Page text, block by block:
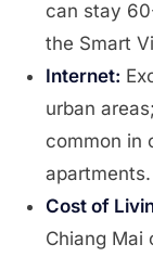
can stay
the Smart
Internet:
urban
common in
apartments.
Cost of
Chiang Mai